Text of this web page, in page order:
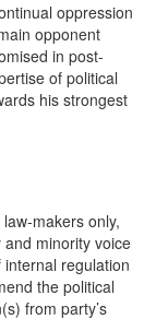
oppression
opponent
in post-
of political
his strongest
makers only,
minority voice
regulation
the political
from party’s